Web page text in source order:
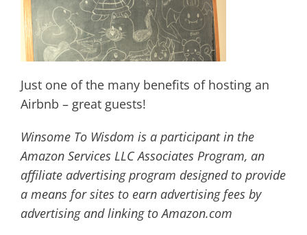
Just one of the many benefits of hosting an
Airbnb – great guests!
Winsome To Wisdom is a participant in the
Amazon Services LLC Associates Program, an
affiliate advertising program designed to provide
a means for sites to earn advertising fees by
advertising and linking to Amazon.com